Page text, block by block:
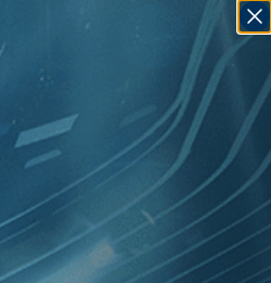
, [Clyde Bruckman